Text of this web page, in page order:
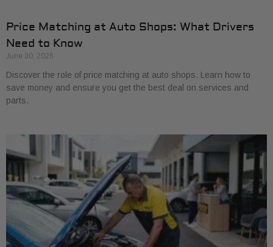
Price Matching at Auto Shops: What Drivers
Need to Know
June 30, 2026
Discover the role of price matching at auto shops. Learn how to
save money and ensure you get the best deal on services and
parts.